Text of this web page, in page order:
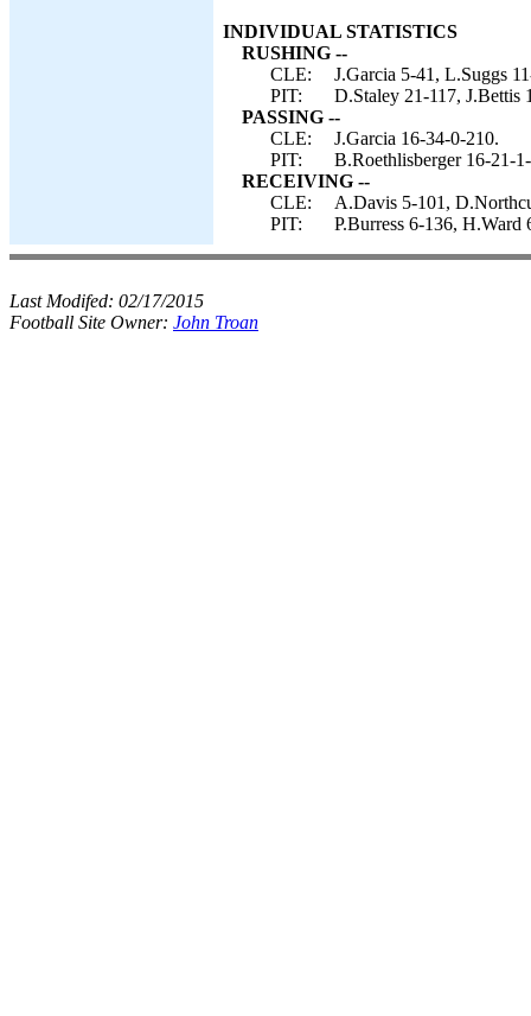
INDIVIDUAL STATISTICS
RUSHING --
CLE:
J.Garcia 5-41, L.Suggs
PIT:
D.Staley 21-117, J.Bettis
PASSING --
CLE:
J.Garcia 16-34-0-210.
PIT:
B.Roethlisberger 16-21-
RECEIVING --
CLE:
A.Davis 5-101,
PIT:
P.Burress 6-136,
Last Modifed: 02/17/2015
Football Site Owner: John Troan